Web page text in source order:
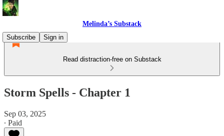
Melinda’s Substack
Subscribe
Sign in
Read distraction-free on Substack
Storm Spells - Chapter 1
Sep 03, 2025
∙ Paid